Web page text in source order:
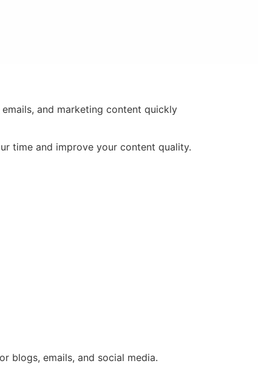
and marketing content quickly
time and improve your content quality.
blogs, emails, and social media.